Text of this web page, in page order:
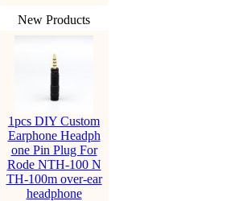
New Products
1pcs DIY Custom
Earphone Headph
one Pin Plug For
Rode NTH-100 N
TH-100m over-ear
headphone